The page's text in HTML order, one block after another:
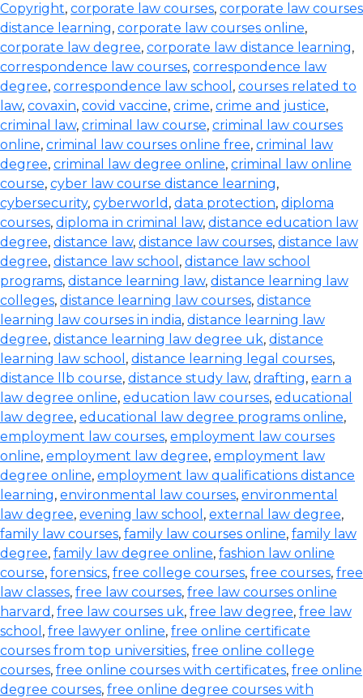
Copyright, corporate law courses, corporate law courses
distance learning, corporate law courses online,
corporate law degree, corporate law distance learning,
correspondence law courses, correspondence law
degree, correspondence law school , courses related to
law, covaxin, covid vaccine, crime, crime and justice,
criminal law, criminal law course, criminal law courses
online, criminal law courses online free, criminal law
degree, criminal law degree online, criminal law online
course, cyber law course distance learning,
cybersecurity, cyberworld , data protection, diploma
courses, diploma in criminal law, distance education law
degree, distance law, distance law courses, distance law
degree, distance law school , distance law school
programs, distance learning law, distance learning law
colleges, distance learning law courses, distance
learning law courses in india, distance learning law
degree, distance learning law degree uk, distance
learning law school , distance learning legal courses,
distance llb course, distance study law, drafting, earn a
law degree online, education law courses, educational
law degree, educational law degree programs online,
employment law courses, employment law courses
online, employment law degree, employment law
degree online, employment law qualifications distance
learning, environmental law courses, environmental
law degree, evening law school , external law degree,
family law courses, family law courses online, family law
degree, family law degree online, fashion law online
course, forensics, free college courses, free courses, free
law classes, free law courses, free law courses online
harvard , free law courses uk, free law degree, free law
school , free lawyer online, free online certificate
courses from top universities, free online college
courses, free online courses with certificates, free online
degree courses, free online degree courses with